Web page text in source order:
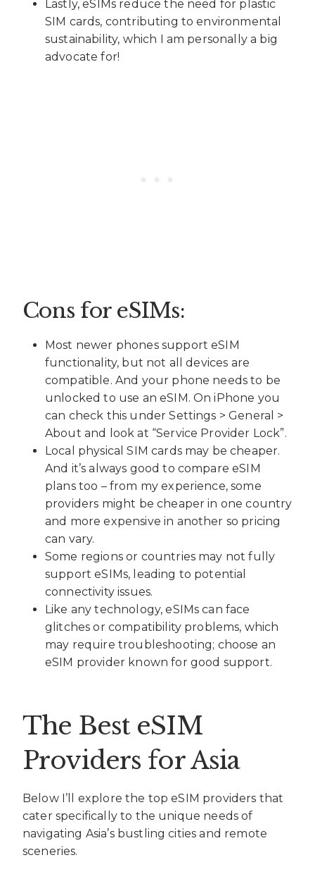
Lastly, eSIMs reduce the need for plastic
SIM cards, contributing to environmental
sustainability, which I am personally a big
advocate for!
Cons for eSIMs:
Most newer phones support eSIM
functionality, but not all devices are
compatible. And your phone needs to be
unlocked to use an eSIM. On iPhone you
can check this under Settings > General >
About and look at “Service Provider Lock”.
Local physical SIM cards may be cheaper.
And it’s always good to compare eSIM
plans too – from my experience, some
providers might be cheaper in one country
and more expensive in another so pricing
can vary.
Some regions or countries may not fully
support eSIMs, leading to potential
connectivity issues.
Like any technology, eSIMs can face
glitches or compatibility problems, which
may require troubleshooting; choose an
eSIM provider known for good support.
The Best eSIM
Providers for Asia
Below I’ll explore the top eSIM providers that
cater specifically to the unique needs of
navigating Asia’s bustling cities and remote
sceneries.